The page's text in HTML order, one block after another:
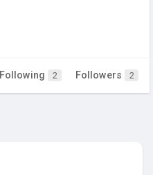
Following 2 Followers 2